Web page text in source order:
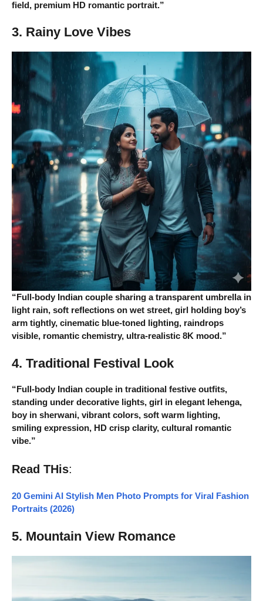
field, premium HD romantic portrait.”
3. Rainy Love Vibes
“Full-body Indian couple sharing a transparent umbrella in
light rain, soft reflections on wet street, girl holding boy’s
arm tightly, cinematic blue-toned lighting, raindrops
visible, romantic chemistry, ultra-realistic 8K mood.”
4. Traditional Festival Look
“Full-body Indian couple in traditional festive outfits,
standing under decorative lights, girl in elegant lehenga,
boy in sherwani, vibrant colors, soft warm lighting,
smiling expression, HD crisp clarity, cultural romantic
vibe.”
Read THis:
20 Gemini AI Stylish Men Photo Prompts for Viral Fashion
Portraits (2026)
5. Mountain View Romance